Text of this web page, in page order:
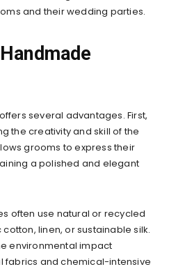
and their wedding parties.
several advantages. First,
the creativity and skill of the
grooms to express their
a polished and elegant
often use natural or recycled
linen, or sustainable silk.
environmental impact
fabrics and chemical-intensive